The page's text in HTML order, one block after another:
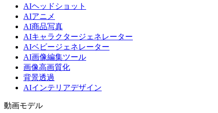
AIヘッドショット
AIアニメ
AI商品写真
AIキャラクタージェネレーター
AIベビージェネレーター
AI画像編集ツール
画像高画質化
背景透過
AIインテリアデザイン
動画モデル